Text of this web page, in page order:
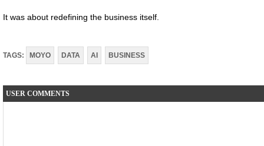
It was about redefining the business itself.
TAGS: MOYO DATA AI BUSINESS
USER COMMENTS